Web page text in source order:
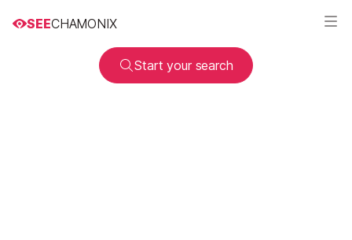
SEECHAMONIX
Start your search